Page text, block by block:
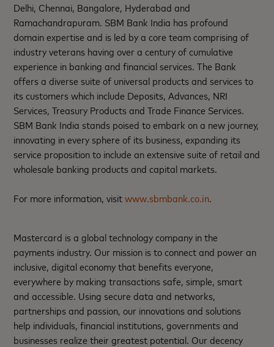
Delhi, Chennai, Bangalore, Hyderabad and
Ramachandrapuram. SBM Bank India has profound
domain expertise and is led by a core team comprising of
industry veterans having over a century of cumulative
experience in banking and financial services. The Bank
offers a diverse suite of universal products and services to
its customers which include Deposits, Advances, NRI
Services, Treasury Products and Trade Finance Services.
SBM Bank India stands poised to embark on a new journey,
innovating in every sphere of its business, expanding its
service proposition to include an extensive suite of retail and
wholesale banking products and capital markets.
For more information, visitwww.sbmbank.co.in.
Mastercard is a global technology company in the
payments industry. Our mission is to connect and power an
inclusive, digital economy that benefits everyone,
everywhere by making transactions safe, simple, smart
and accessible. Using secure data and networks,
partnerships and passion, our innovations and solutions
help individuals, financial institutions, governments and
businesses realize their greatest potential. Our decency